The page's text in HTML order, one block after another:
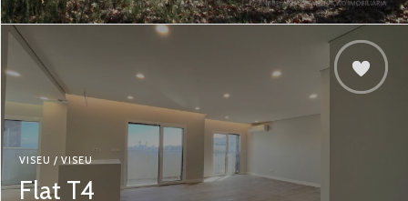
VISEU / VISEU
Flat T4